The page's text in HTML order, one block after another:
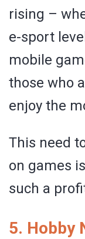
rising –
e-sport
mobile
those who
enjoy the
This need
on games
such a
5. Hobby